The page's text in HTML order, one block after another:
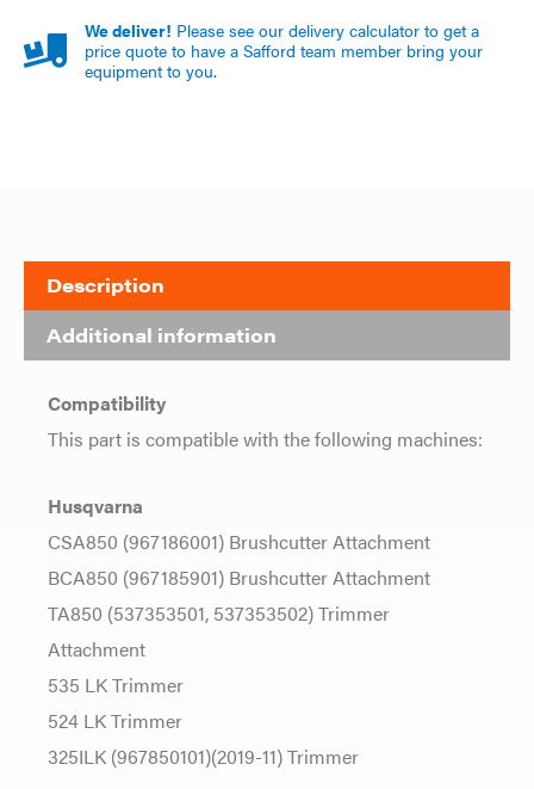
We deliver! Please see our delivery calculator to get a
price quote to have a Safford team member bring your
equipment to you.
Description
Additional information
Compatibility
This part is compatible with the following machines:
Husqvarna
CSA850 (967186001) Brushcutter Attachment
BCA850 (967185901) Brushcutter Attachment
TA850 (537353501, 537353502) Trimmer
Attachment
535 LK Trimmer
524 LK Trimmer
325ILK (967850101)(2019-11) Trimmer